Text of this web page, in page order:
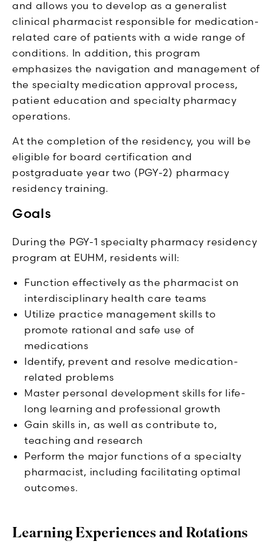
and allows you to develop as a generalist
clinical pharmacist responsible for medication-
related care of patients with a wide range of
conditions. In addition, this program
emphasizes the navigation and management of
the specialty medication approval process,
patient education and specialty pharmacy
operations.
At the completion of the residency, you will be
eligible for board certification and
postgraduate year two (PGY-2) pharmacy
residency training.
Goals
During the PGY-1 specialty pharmacy residency
program at EUHM, residents will:
Function effectively as the pharmacist on
interdisciplinary health care teams
Utilize practice management skills to
promote rational and safe use of
medications
Identify, prevent and resolve medication-
related problems
Master personal development skills for life-
long learning and professional growth
Gain skills in, as well as contribute to,
teaching and research
Perform the major functions of a specialty
pharmacist, including facilitating optimal
outcomes.
Learning Experiences and Rotations